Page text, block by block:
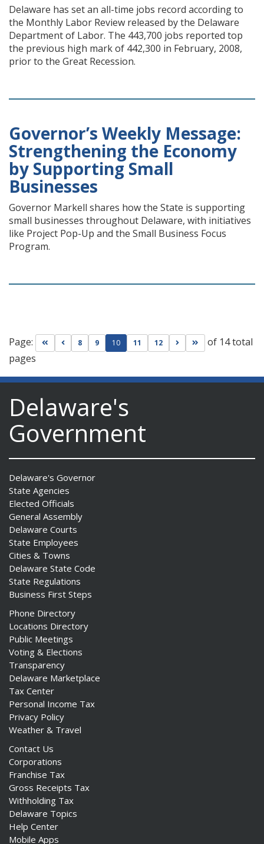
Delaware has set an all-time jobs record according to
the Monthly Labor Review released by the Delaware
Department of Labor. The 443,700 jobs reported top
the previous high mark of 442,300 in February, 2008,
prior to the Great Recession.
Governor’s Weekly Message:
Strengthening the Economy
by Supporting Small
Businesses
Governor Markell shares how the State is supporting
small businesses throughout Delaware, with initiatives
like Project Pop-Up and the Small Business Focus
Program.
Page: Go to first page
Go to previous page
8 9 10 11 12 Go to next page
Go to last page
of 14 total
pages
Delaware's
Government
Delaware's Governor
State Agencies
Elected Officials
General Assembly
Delaware Courts
State Employees
Cities & Towns
Delaware State Code
State Regulations
Business First Steps
Phone Directory
Locations Directory
Public Meetings
Voting & Elections
Transparency
Delaware Marketplace
Tax Center
Personal Income Tax
Privacy Policy
Weather & Travel
Contact Us
Corporations
Franchise Tax
Gross Receipts Tax
Withholding Tax
Delaware Topics
Help Center
Mobile Apps